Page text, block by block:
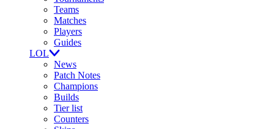
Teams
Matches
Players
Guides
LOL
News
Patch Notes
Champions
Builds
Tier list
Counters